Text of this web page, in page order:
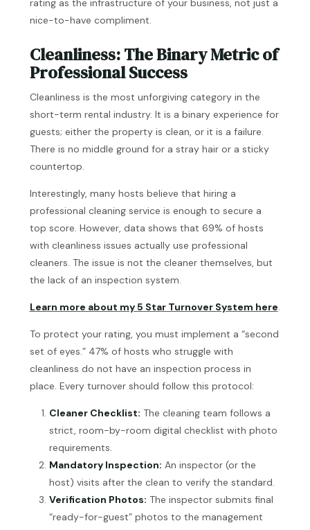
rating as the infrastructure of your business, not just a
nice-to-have compliment.
Cleanliness: The Binary Metric of
Professional Success
Cleanliness is the most unforgiving category in the
short-term rental industry. It is a binary experience for
guests; either the property is clean, or it is a failure.
There is no middle ground for a stray hair or a sticky
countertop.
Interestingly, many hosts believe that hiring a
professional cleaning service is enough to secure a
top score. However, data shows that 69% of hosts
with cleanliness issues actually use professional
cleaners. The issue is not the cleaner themselves, but
the lack of an inspection system.
Learn more about my 5 Star Turnover System here.
To protect your rating, you must implement a “second
set of eyes.” 47% of hosts who struggle with
cleanliness do not have an inspection process in
place. Every turnover should follow this protocol:
Cleaner Checklist: The cleaning team follows a
strict, room-by-room digital checklist with photo
requirements.
Mandatory Inspection: An inspector (or the
host) visits after the clean to verify the standard.
Verification Photos: The inspector submits final
“ready-for-guest” photos to the management